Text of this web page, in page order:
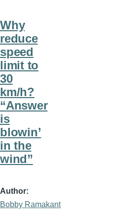
Why
reduce
speed
limit to
30
km/h?
“Answer
is
blowin’
in the
wind”
Author
Bobby Ramakant